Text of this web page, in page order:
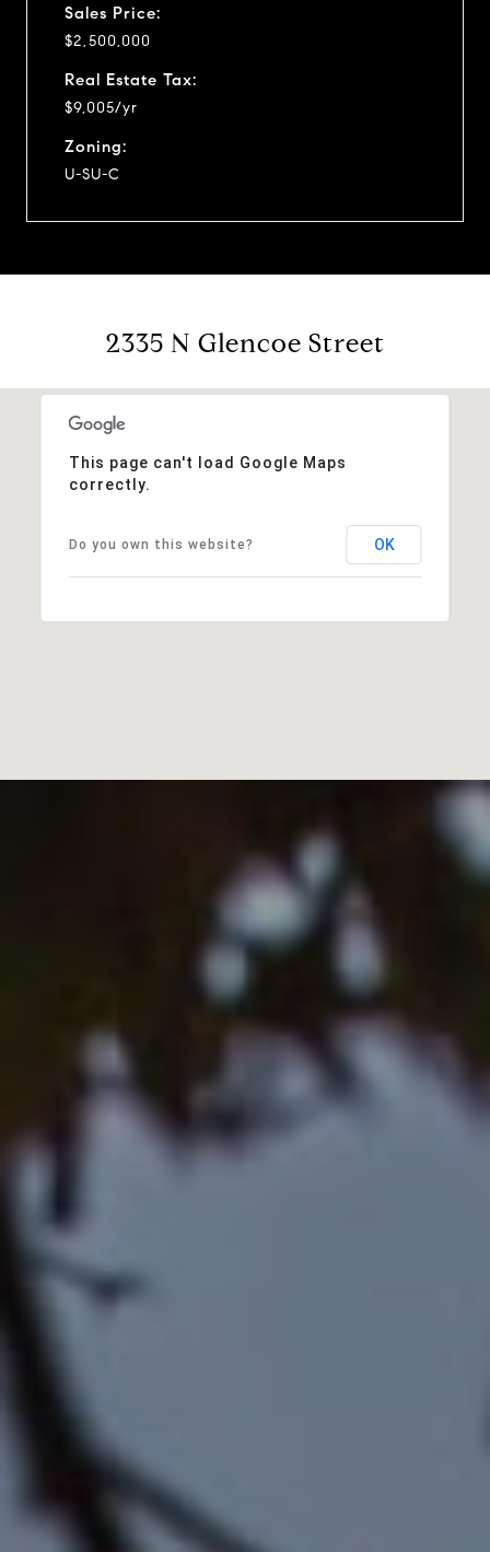
Sales Price:
$2,500,000
Real Estate Tax:
$9,005/yr
Zoning:
U-SU-C
2335 N Glencoe Street
This page can't load Google Maps
correctly.
Do you own this website? OK